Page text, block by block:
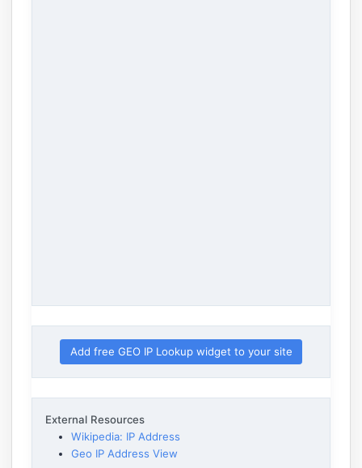
Add free GEO IP Lookup widget to your site
External Resources
Wikipedia: IP Address
Geo IP Address View